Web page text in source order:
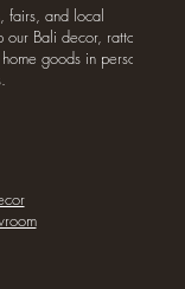
fairs, and local
Bali decor, rattan
goods in person